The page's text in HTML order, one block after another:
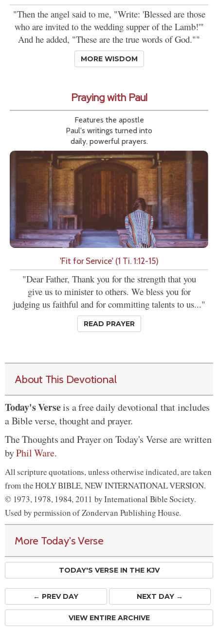
"Then the angel said to me, "Write: 'Blessed are those
who are invited to the wedding supper of the Lamb!'"
And he added, "These are the true words of God.""
MORE WISDOM
Praying with Paul
Features the apostle
Paul's writings turned into
daily, powerful prayers.
'Fit for Service' (1 Ti. 1:12-15)
"Dear Father, Thank you for the strength that you
give us to minister to others. We bless you for
judging us faithful and for committing talents to us..."
READ PRAYER
About This Devotional
Today's Verseis a free daily devotional that includes
a Bible verse, thought and prayer.
The Thoughts and Prayer on Today's Verse are written
byPhil Ware.
All scripture quotations, unless otherwise indicated, are taken
from the HOLY BIBLE, NEW INTERNATIONAL VERSION.
© 1973, 1978, 1984, 2011 by International Bible Society.
Used by permission of Zondervan Publishing House.
More Today's Verse
TODAY'S VERSE IN THE KJV
← PREVDAY NEXT DAY →
VIEW ENTIRE ARCHIVE